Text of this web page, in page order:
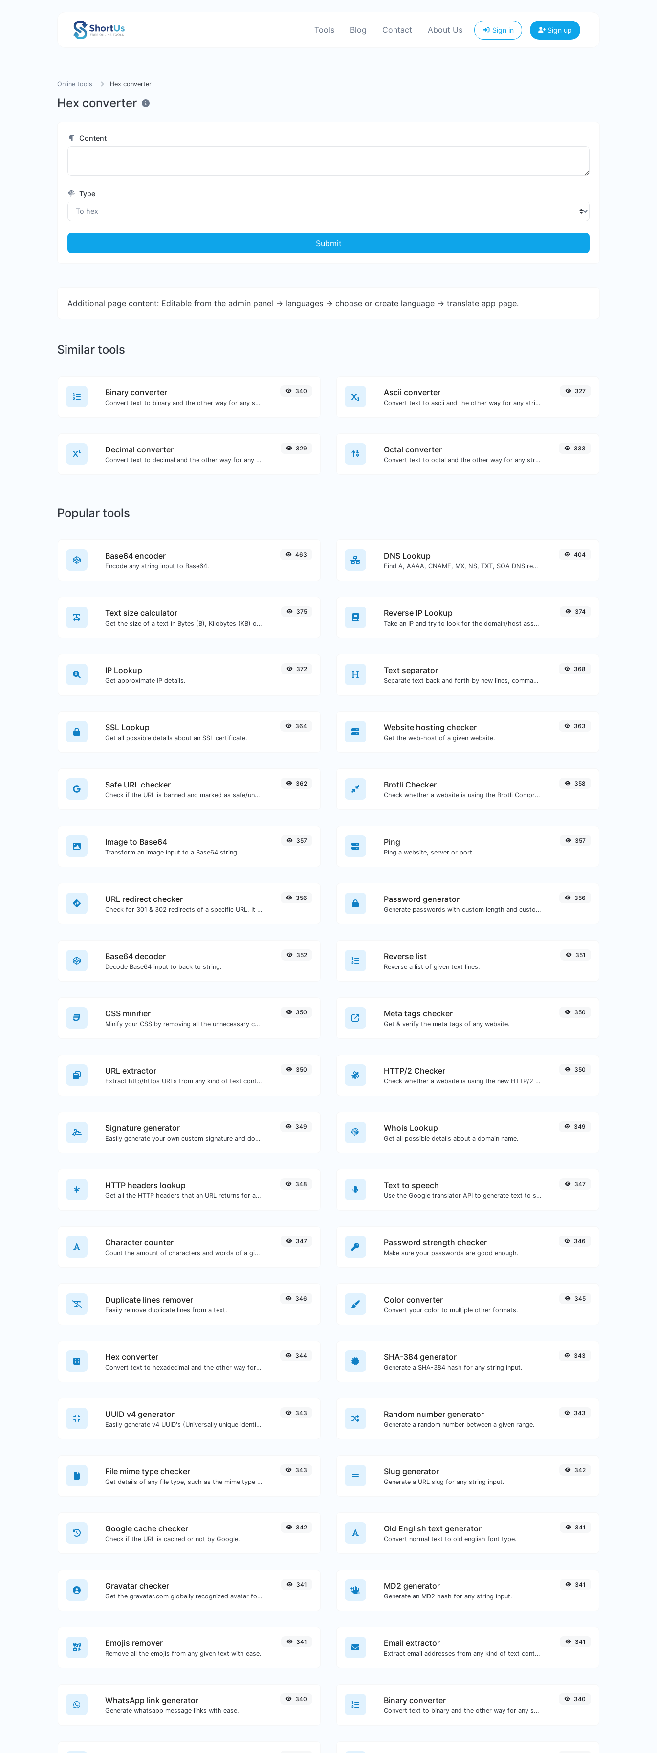
Tools Blog Contact About Us Sign in Sign up
Online tools Hex converter
Hex converter
Content
Type
Submit
Additional page content: Editable from the admin panel -> languages -> choose or create language -> translate app page.
Similar tools
Binary converter
Convert text to binary and the other way for any string input.
340 Ascii converter
Convert text to ascii and the other way for any string input.
327
Decimal converter
Convert text to decimal and the other way for any string input.
329 Octal converter
Convert text to octal and the other way for any string input.
333
Popular tools
Base64 encoder
Encode any string input to Base64.
463 DNS Lookup
Find A, AAAA, CNAME, MX, NS, TXT, SOA DNS records of a host.
404
Text size calculator
Get the size of a text in Bytes (B), Kilobytes (KB) or Megabytes (MB).
375 Reverse IP Lookup
Take an IP and try to look for the domain/host associated with it.
374
IP Lookup
Get approximate IP details.
372 Text separator
Separate text back and forth by new lines, commas, dots...etc.
368
SSL Lookup
Get all possible details about an SSL certificate.
364 Website hosting checker
Get the web-host of a given website.
363
Safe URL checker
Check if the URL is banned and marked as safe/unsafe by Google.
362 Brotli Checker
Check whether a website is using the Brotli Compression algorithm or not.
358
Image to Base64
Transform an image input to a Base64 string.
357 Ping
Ping a website, server or port.
357
URL redirect checker
Check for 301 & 302 redirects of a specific URL. It will check for up to 10 redirects.
356 Password generator
Generate passwords with custom length and custom settings.
356
Base64 decoder
Decode Base64 input to back to string.
352 Reverse list
Reverse a list of given text lines.
351
CSS minifier
Minify your CSS by removing all the unnecessary characters.
350 Meta tags checker
Get & verify the meta tags of any website.
350
URL extractor
Extract http/https URLs from any kind of text content.
350 HTTP/2 Checker
Check whether a website is using the new HTTP/2 protocol or not.
350
Signature generator
Easily generate your own custom signature and download it with ease.
349 Whois Lookup
Get all possible details about a domain name.
349
HTTP headers lookup
Get all the HTTP headers that an URL returns for a typical GET request.
348 Text to speech
Use the Google translator API to generate text to speech audio.
347
Character counter
Count the amount of characters and words of a given text.
347 Password strength checker
Make sure your passwords are good enough.
346
Duplicate lines remover
Easily remove duplicate lines from a text.
346 Color converter
Convert your color to multiple other formats.
345
Hex converter
Convert text to hexadecimal and the other way for any string input.
344 SHA-384 generator
Generate a SHA-384 hash for any string input.
343
UUID v4 generator
Easily generate v4 UUID's (Universally unique identifier) with the help of our tool.
343 Random number generator
Generate a random number between a given range.
343
File mime type checker
Get details of any file type, such as the mime type or last edit date.
343 Slug generator
Generate a URL slug for any string input.
342
Google cache checker
Check if the URL is cached or not by Google.
342 Old English text generator
Convert normal text to old english font type.
341
Gravatar checker
Get the gravatar.com globally recognized avatar for any email.
341 MD2 generator
Generate an MD2 hash for any string input.
341
Emojis remover
Remove all the emojis from any given text with ease.
341 Email extractor
Extract email addresses from any kind of text content.
341
WhatsApp link generator
Generate whatsapp message links with ease.
340 Binary converter
Convert text to binary and the other way for any string input.
340